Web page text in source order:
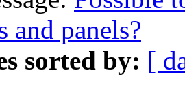
and panels?
sorted by: [